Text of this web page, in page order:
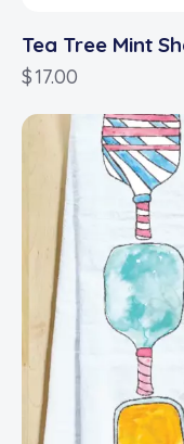
Tea Tree Mint
$17.00